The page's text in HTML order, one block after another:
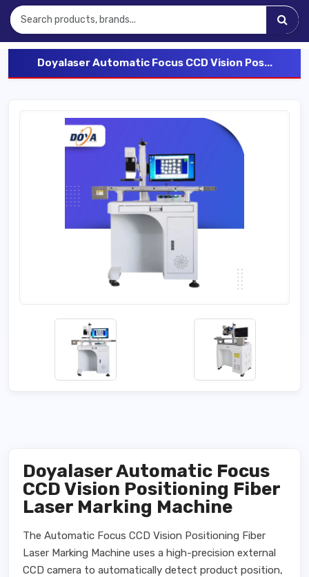
Doyalaser Automatic Focus CCD Vision Pos...
Doyalaser Automatic Focus
CCD Vision Positioning Fiber
Laser Marking Machine
The Automatic Focus CCD Vision Positioning Fiber
Laser Marking Machine uses a high-precision external
CCD camera to automatically detect product position,